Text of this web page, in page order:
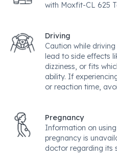
with Moxfit-CL 625
Driving
Caution while
lead to side effects
dizziness, or fits
ability. If
or reaction time,
Pregnancy
Information on
pregnancy is
doctor regarding its